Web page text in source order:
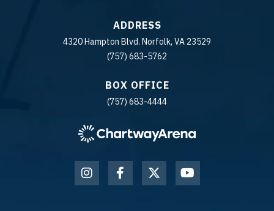
ADDRESS
4320 Hampton Blvd. Norfolk, VA 23529
(757) 683-5762
BOX OFFICE
(757) 683-4444